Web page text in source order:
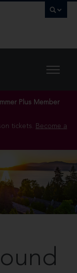
Plus Member
tickets. Become a